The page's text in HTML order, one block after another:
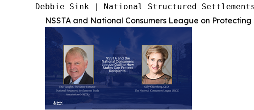
Debbie Sink | National Structured
NSSTA and National Consumers League on